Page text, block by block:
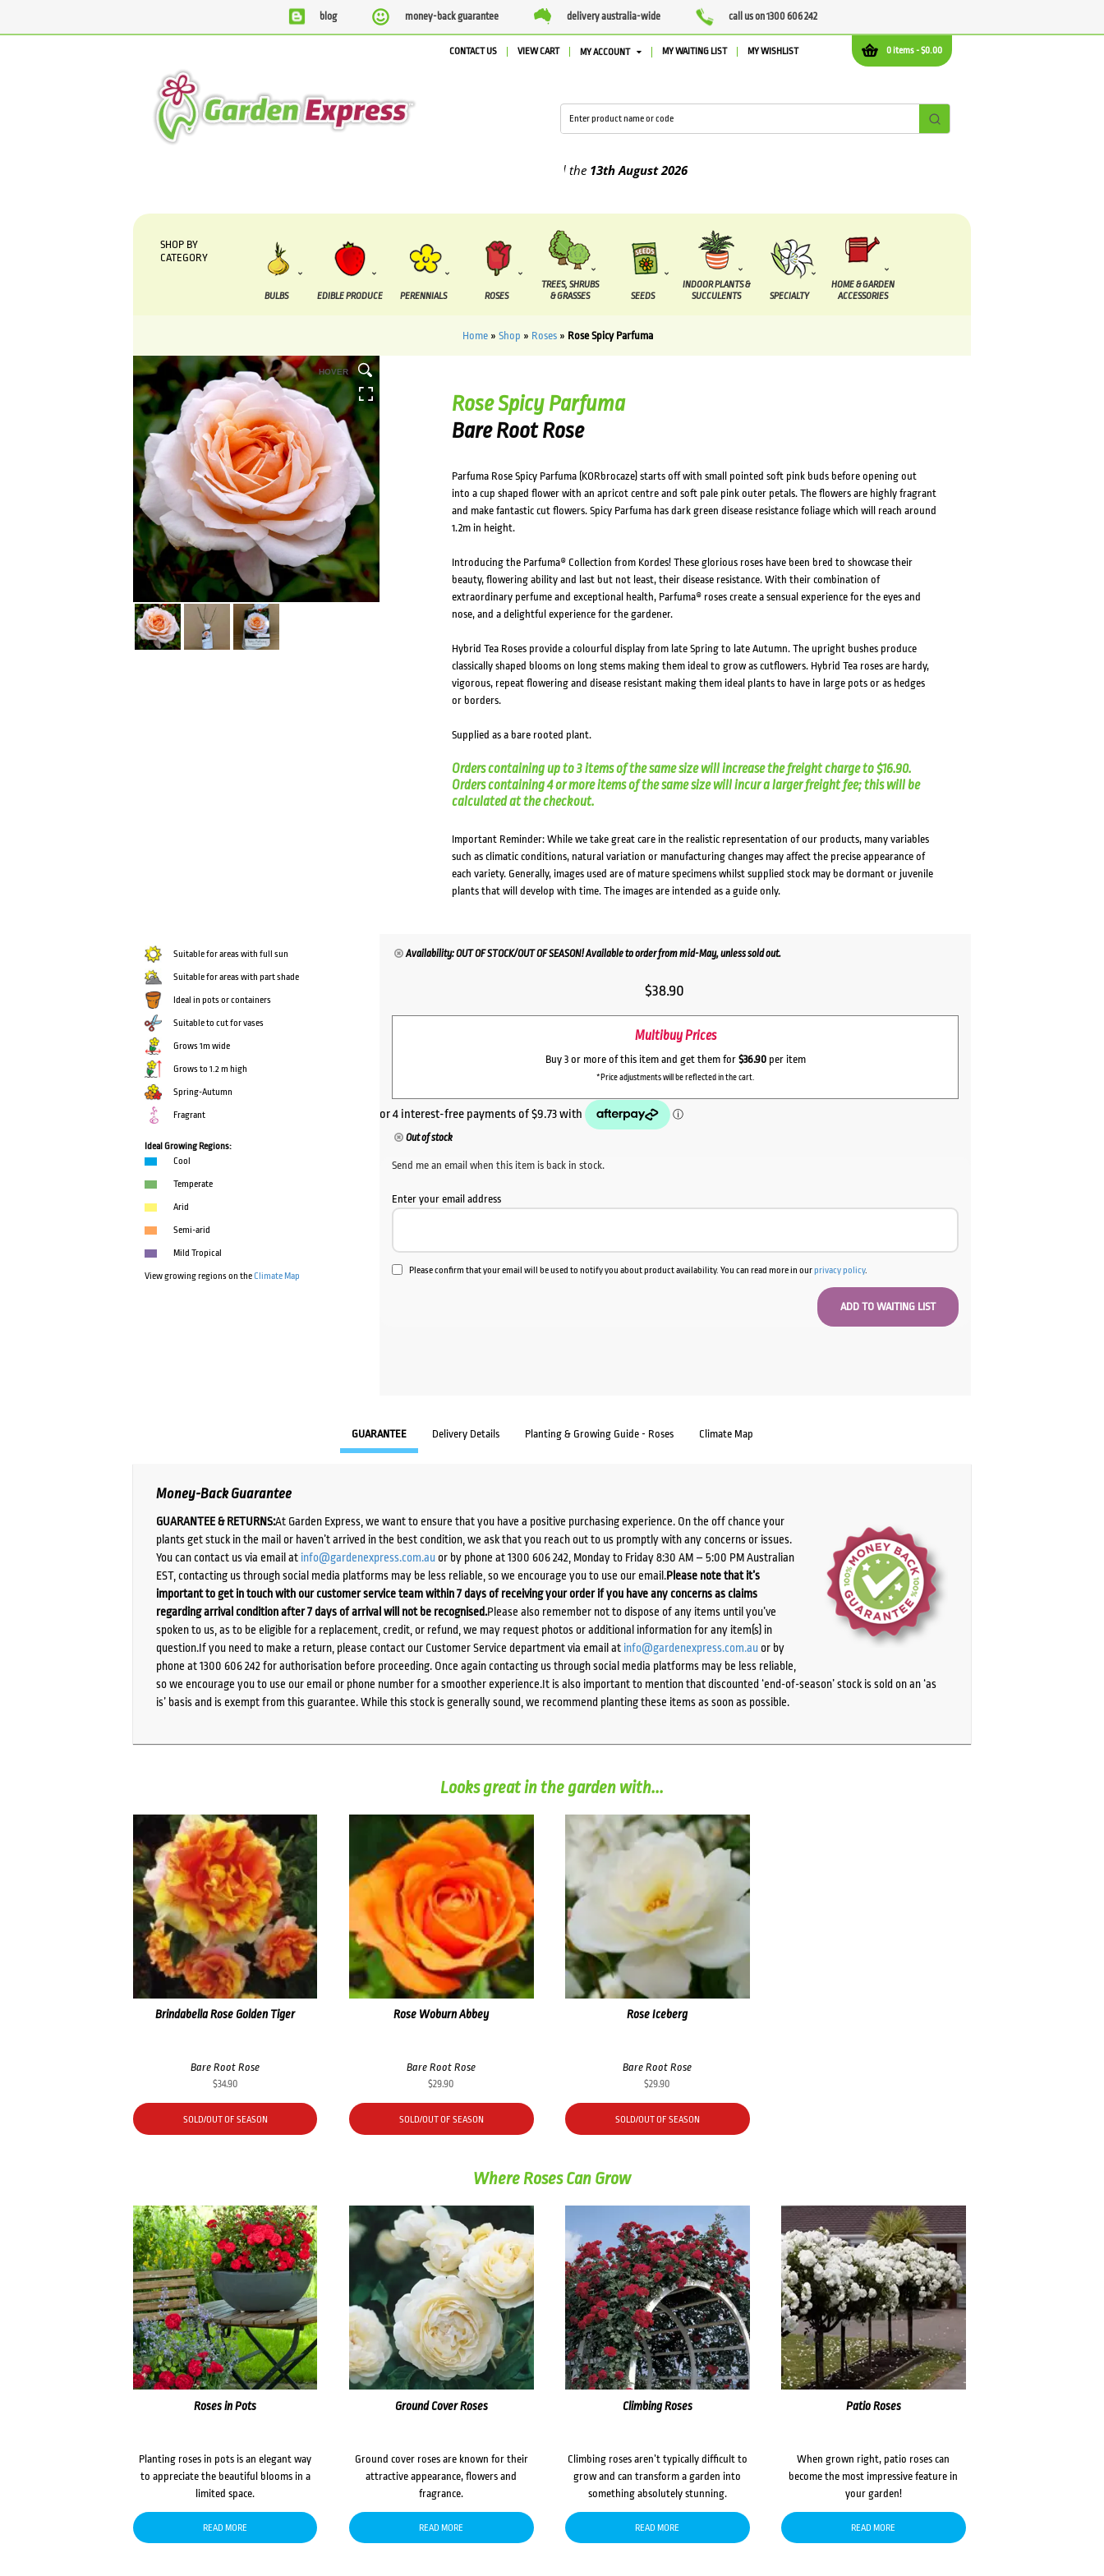
blog money-back guarantee delivery australia-wide call us on 1300 606 242
0 items -$0.00
CONTACT US VIEW CART MY ACCOUNT MY WAITING LIST MY WISHLIST
13th August2026
SHOP BY
CATEGORY
BULBS EDIBLE PRODUCE PERENNIALS ROSES
TREES, SHRUBS
& GRASSES
SEEDS
INDOOR PLANTS &
SUCCULENTS
SPECIALTY
HOME & GARDEN
ACCESSORIES
Home » Shop » Roses » Rose Spicy Parfuma
HOVER
Rose Spicy Parfuma
Bare Root Rose
Parfuma Rose Spicy Parfuma (KORbrocaze) starts off with small pointed soft pink buds before opening out
into a cup shaped flower with an apricot centre and soft pale pink outer petals. The flowers are highly fragrant
and make fantastic cut flowers. Spicy Parfuma has dark green disease resistance foliage which will reach around
1.2m in height.
Introducing the Parfuma® Collection from Kordes! These glorious roses have been bred to showcase their
beauty, flowering ability and last but not least, their disease resistance. With their combination of
extraordinary perfume and exceptional health, Parfuma® roses create a sensual experience for the eyes and
nose, and a delightful experience for the gardener.
Hybrid Tea Roses provide a colourful display from late Spring to late Autumn. The upright bushes produce
classically shaped blooms on long stems making them ideal to grow as cutflowers. Hybrid Tea roses are hardy,
vigorous, repeat flowering and disease resistant making them ideal plants to have in large pots or as hedges
or borders.
Supplied as a bare rooted plant.
Orders containing up to 3 items of the same size will increase the freight charge to $16.90.
Orders containing 4 or more items of the same size will incur a larger freight fee; this will be
calculated at the checkout.
Important Reminder: While we take great care in the realistic representation of our products, many variables
such as climatic conditions, natural variation or manufacturing changes may affect the precise appearance of
each variety. Generally, images used are of mature specimens whilst supplied stock may be dormant or juvenile
plants that will develop with time. The images are intended as a guide only.
Suitable for areas with full sun
Suitable for areas with part shade
Ideal in pots or containers
Suitable to cut for vases
Grows 1m wide
Grows to 1.2 m high
Spring-Autumn
Fragrant
Ideal Growing Regions:
Cool
Temperate
Arid
Semi-arid
Mild Tropical
View growing regions on theClimate Map
Availability: OUT OF STOCK/OUT OF SEASON! Available to order from mid-May, unless sold out.
$38.90
Multibuy Prices
Buy 3 or more of this item and get them for $36.90per item
*Price adjustments will be reflected in the cart.
Out of stock
Send me an email when this item is back in stock.
Enter your email address
Please confirm that your email will be used to notify you about product availability. You can read more in ourprivacy policy.
GUARANTEE Delivery Details Planting & Growing Guide - Roses Climate Map
Money-Back Guarantee
GUARANTEE & RETURNS:At Garden Express, we want to ensure that you have a positive purchasing experience. On the off chance your
plants get stuck in the mail or haven’t arrived in the best condition, we ask that you reach out to us promptly with any concerns or issues.
You can contact us via email at info@gardenexpress.com.auor by phone at 1300 606 242, Monday to Friday 8:30 AM – 5:00 PM Australian
EST, contacting us through social media platforms may be less reliable, so we encourage you to use our email.Please note that it’s
important to get in touch with our customer service team within 7 days of receiving your order if you have any concerns as claims
regarding arrival condition after 7 days of arrival will not be recognised.Please also remember not to dispose of any items until you’ve
spoken to us, as to be eligible for a replacement, credit, or refund, we may request photos or additional information for any item(s) in
question.If you need to make a return, please contact our Customer Service department via email at info@gardenexpress.com.auor by
phone at 1300 606 242 for authorisation before proceeding. Once again contacting us through social media platforms may be less reliable,
so we encourage you to use our email or phone number for a smoother experience.It is also important to mention that discounted ‘end-of-season’ stock is sold on an ‘as
is’ basis and is exempt from this guarantee. While this stock is generally sound, we recommend planting these items as soon as possible.
Looks great in the garden with...
Brindabella Rose Golden Tiger
Bare Root Rose
$34.90
SOLD/OUT OF SEASON
Rose Woburn Abbey
Bare Root Rose
$29.90
SOLD/OUT OF SEASON
Rose Iceberg
Bare Root Rose
$29.90
SOLD/OUT OF SEASON
Where Roses Can Grow
Roses in Pots
Planting roses in pots is an elegant way
to appreciate the beautiful blooms in a
limited space.
READ MORE
Ground Cover Roses
Ground cover roses are known for their
attractive appearance, flowers and
fragrance.
READ MORE
Climbing Roses
Climbing roses aren’t typically difficult to
grow and can transform a garden into
something absolutely stunning.
READ MORE
Patio Roses
When grown right, patio roses can
become the most impressive feature in
your garden!
READ MORE